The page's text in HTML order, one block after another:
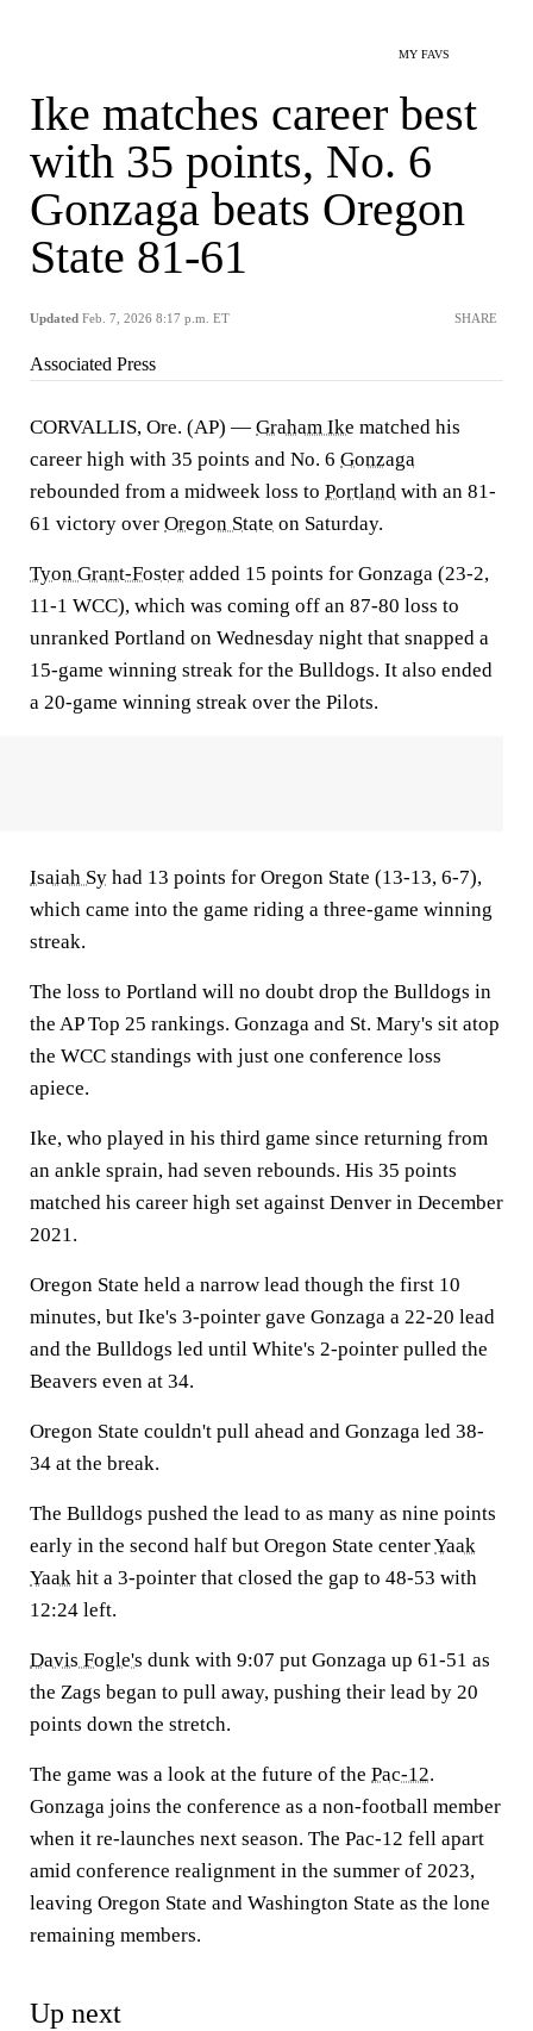
MY FAVS
Ike matches career best
with 35 points, No. 6
Gonzaga beats Oregon
State 81-61
Updated Feb. 7, 2026 8:17 p.m. ET SHARE
Associated Press
CORVALLIS, Ore. (AP) — Graham Ike matched his
career high with 35 points and No. 6 Gonzaga
rebounded from a midweek loss to Portland with an 81-
61 victory over Oregon State on Saturday.
Tyon Grant-Foster added 15 points for Gonzaga (23-2,
11-1 WCC), which was coming off an 87-80 loss to
unranked Portland on Wednesday night that snapped a
15-game winning streak for the Bulldogs. It also ended
a 20-game winning streak over the Pilots.
Isaiah Sy had 13 points for Oregon State (13-13, 6-7),
which came into the game riding a three-game winning
streak.
The loss to Portland will no doubt drop the Bulldogs in
the AP Top 25 rankings. Gonzaga and St. Mary's sit atop
the WCC standings with just one conference loss
apiece.
Ike, who played in his third game since returning from
an ankle sprain, had seven rebounds. His 35 points
matched his career high set against Denver in December
2021.
Oregon State held a narrow lead though the first 10
minutes, but Ike's 3-pointer gave Gonzaga a 22-20 lead
and the Bulldogs led until White's 2-pointer pulled the
Beavers even at 34.
Oregon State couldn't pull ahead and Gonzaga led 38-
34 at the break.
The Bulldogs pushed the lead to as many as nine points
early in the second half but Oregon State centerYaak
Yaak hit a 3-pointer that closed the gap to 48-53 with
12:24 left.
Davis Fogle's dunk with 9:07 put Gonzaga up 61-51 as
the Zags began to pull away, pushing their lead by 20
points down the stretch.
The game was a look at the future of the Pac-12.
Gonzaga joins the conference as a non-football member
when it re-launches next season. The Pac-12 fell apart
amid conference realignment in the summer of 2023,
leaving Oregon State and Washington State as the lone
remaining members.
Up next